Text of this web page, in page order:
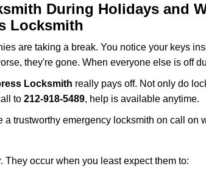
During Holidays and
Locksmith
are taking a break. You notice your keys
they're gone. When everyone else is off
Locksmith really pays off. Not only do
to 212-918-5489, help is available anytime.
trustworthy emergency locksmith on call on
occur when you least expect them to: